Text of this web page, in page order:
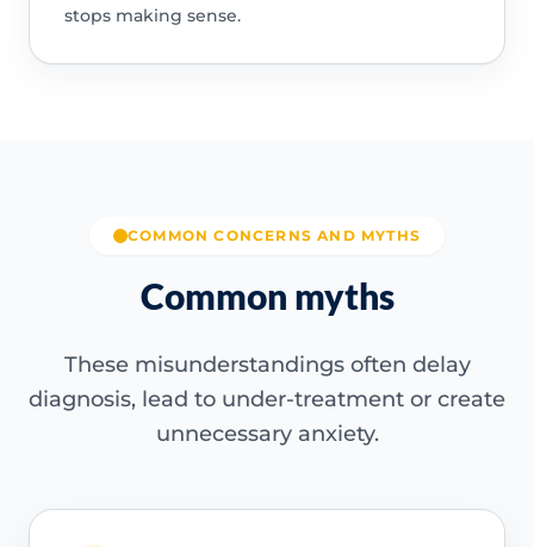
stops making sense.
COMMON CONCERNS AND MYTHS
Common myths
These misunderstandings often delay
diagnosis, lead to under-treatment or create
unnecessary anxiety.